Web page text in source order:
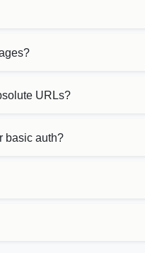
URLs?
basic auth?